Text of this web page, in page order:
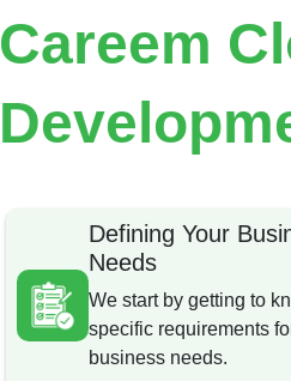
Careem
Defining Your
Needs
We start by getting to
specific requirements
business needs.